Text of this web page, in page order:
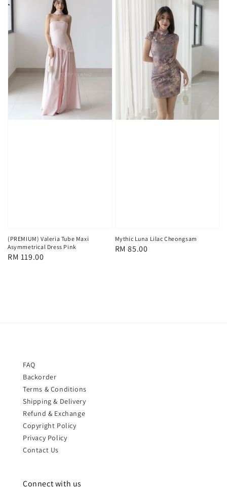
(PREMIUM) Valeria Tube Maxi
Asymmetrical Dress Pink
Regular
RM 119.00
Mythic Luna Lilac Cheongsam
Regular
RM 85.00
FAQ
Backorder
Terms & Conditions
Shipping & Delivery
Refund & Exchange
Copyright Policy
Privacy Policy
Contact Us
Connect with us